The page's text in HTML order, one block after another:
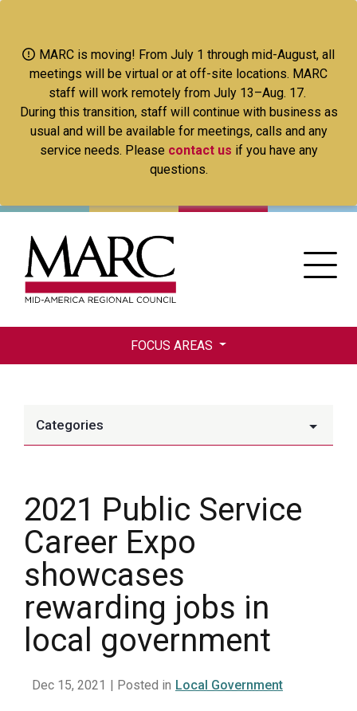
main
content
MARC is moving! From July 1 through mid-August, all
meetings will be virtual or at off-site locations. MARC
staff will work remotely from July 13–Aug. 17.
During this transition, staff will continue with business as
usual and will be available for meetings, calls and any
service needs. Please contact us if you have any
questions.
FOCUS AREAS
Categories
2021 Public Service
Career Expo
showcases
rewarding jobs in
local government
Dec 15, 2021 | Posted in Local Government